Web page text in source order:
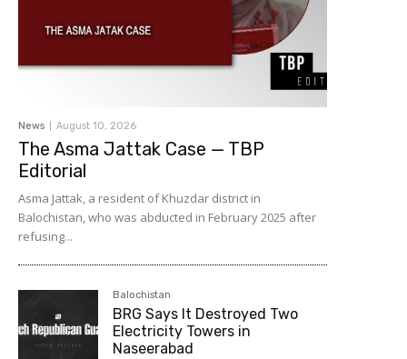
News August 10, 2026
The Asma Jattak Case — TBP
Editorial
Asma Jattak, a resident of Khuzdar district in
Balochistan, who was abducted in February 2025 after
refusing...
Balochistan
BRG Says It Destroyed Two
Electricity Towers in
Naseerabad